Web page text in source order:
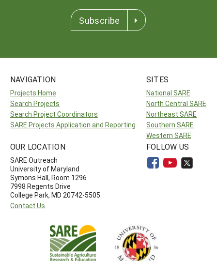
Subscribe
NAVIGATION
Projects Home
Search Projects
Search Project Coordinators
SARE Projects Application and Reporting
SITES
National SARE
North Central SARE
Northeast SARE
Southern SARE
Western SARE
OUR LOCATION
SARE Outreach
University of Maryland
Symons Hall, Room 1296
7998 Regents Drive
College Park, MD 20742-5505
Contact Us
FOLLOW US